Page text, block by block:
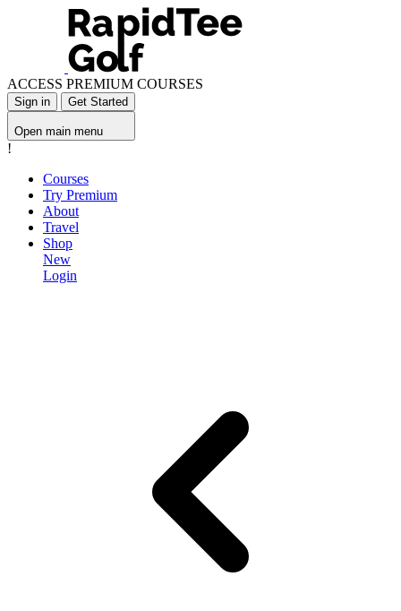
ACCESS PREMIUM COURSES
Sign in Get Started
Open main menu
!
Courses
Try Premium
About
Travel
Shop
New
Login